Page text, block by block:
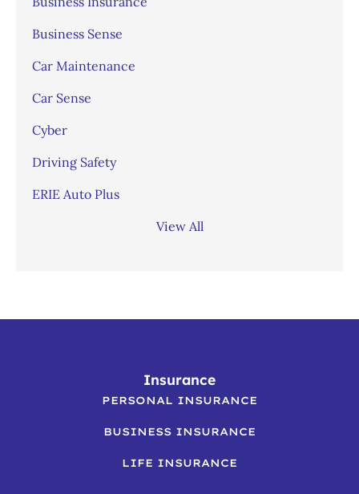
Business Sense
Car Maintenance
Car Sense
Cyber
Driving Safety
ERIE Auto Plus
View All
Insurance
PERSONAL INSURANCE
BUSINESS INSURANCE
LIFE INSURANCE